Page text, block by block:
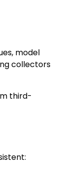
model
collectors
third-